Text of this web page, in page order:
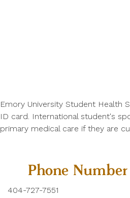
Emory University Student Health
ID card. International student's
primary medical care if they are
Phone Number
404-727-7551